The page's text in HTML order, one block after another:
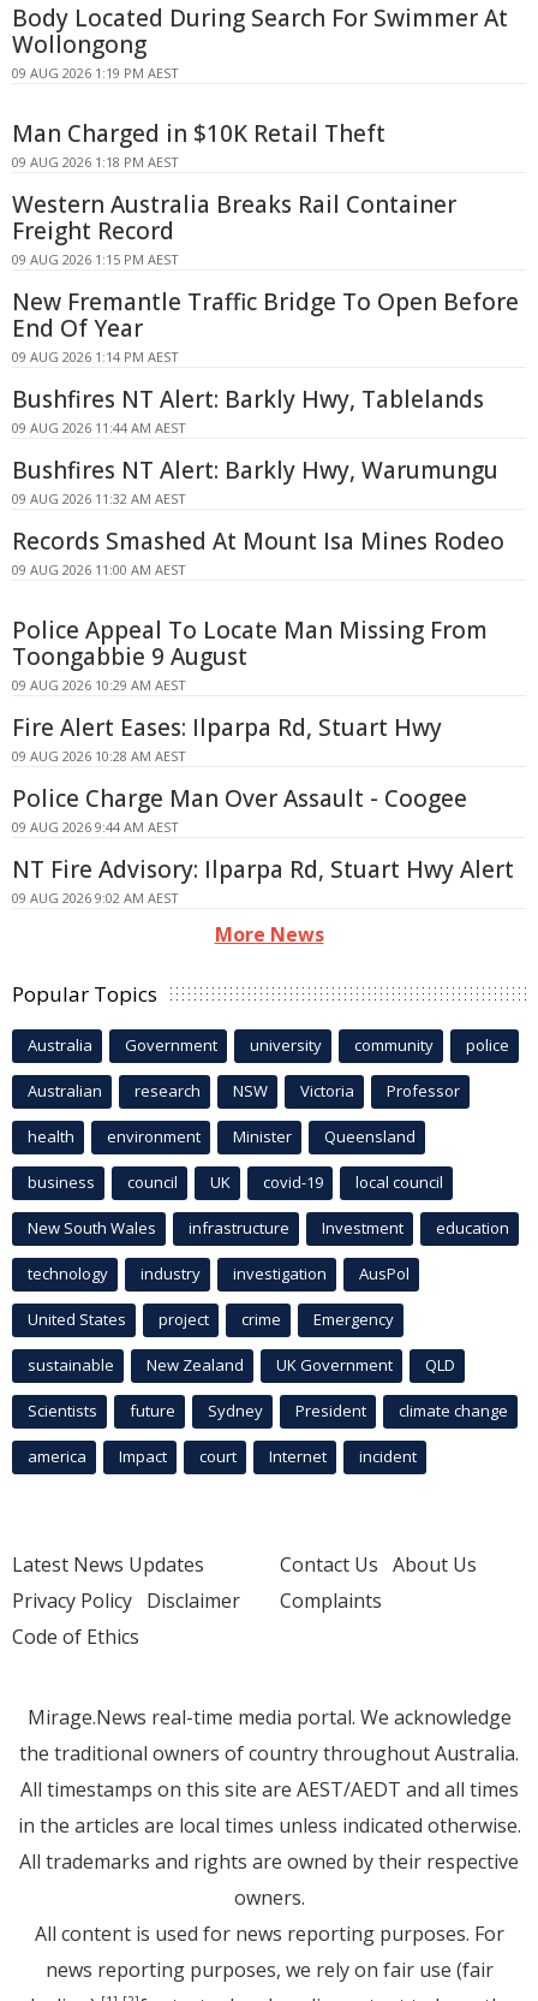
Body Located During Search For Swimmer At
Wollongong
09 AUG 2026 1:19 PM AEST
Man Charged in $10K Retail Theft
09 AUG 2026 1:18 PM AEST
Western Australia Breaks Rail Container
Freight Record
09 AUG 2026 1:15 PM AEST
New Fremantle Traffic Bridge To Open Before
End Of Year
09 AUG 2026 1:14 PM AEST
Bushfires NT Alert: Barkly Hwy, Tablelands
09 AUG 2026 11:44 AM AEST
Bushfires NT Alert: Barkly Hwy, Warumungu
09 AUG 2026 11:32 AM AEST
Records Smashed At Mount Isa Mines Rodeo
09 AUG 2026 11:00 AM AEST
Police Appeal To Locate Man Missing From
Toongabbie 9 August
09 AUG 2026 10:29 AM AEST
Fire Alert Eases: Ilparpa Rd, Stuart Hwy
09 AUG 2026 10:28 AM AEST
Police Charge Man Over Assault - Coogee
09 AUG 2026 9:44 AM AEST
NT Fire Advisory: Ilparpa Rd, Stuart Hwy Alert
09 AUG 2026 9:02 AM AEST
More News
Popular Topics
Australia Government university community police
Australian research NSW Victoria Professor
health environment Minister Queensland
business council UK covid-19 local council
New South Wales infrastructure Investment education
technology industry investigation AusPol
United States project crime Emergency
sustainable New Zealand UK Government QLD
Scientists future Sydney President climate change
america Impact court Internet incident
Latest News Updates
Privacy Policy Disclaimer
Code of Ethics
Contact Us About Us
Complaints
Mirage.News real-time media portal. We acknowledge
the traditional owners of country throughout Australia.
All timestamps on this site are AEST/AEDT and all times
in the articles are local times unless indicated otherwise.
All trademarks and rights are owned by their respective
owners.
All content is used for news reporting purposes. For
news reporting purposes, we rely on fair use (fair